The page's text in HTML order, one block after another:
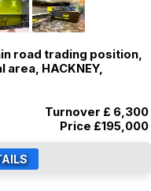
road trading position,
HACKNEY,
Turnover £ 6,300
Price £195,000